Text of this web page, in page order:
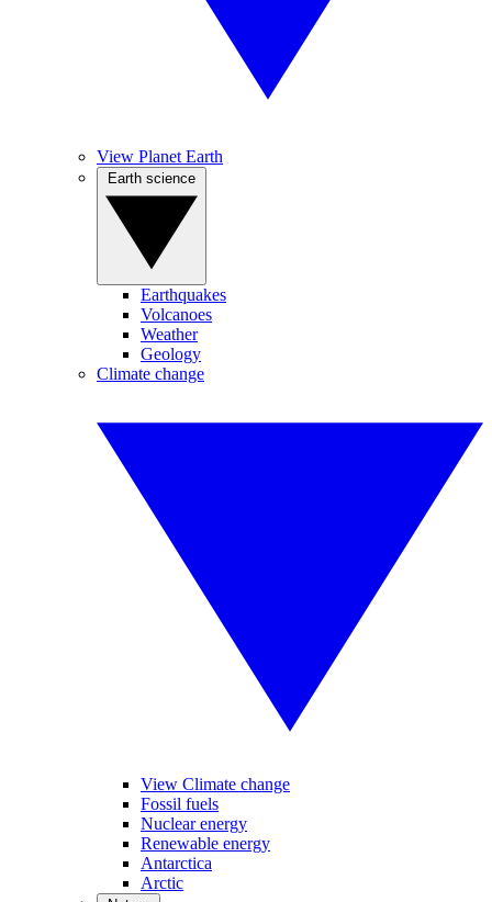
View Planet Earth
Earthquakes
Volcanoes
Weather
Geology
Climate change
View Climate change
Fossil fuels
Nuclear energy
Renewable energy
Antarctica
Arctic